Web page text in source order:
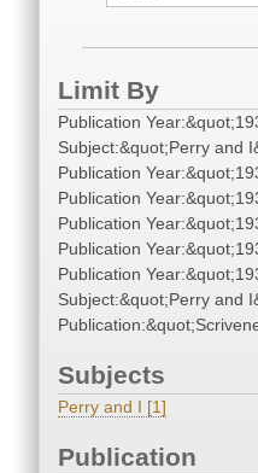
Limit By
Publication
Subject:&quot;Perry and
Publication
Publication
Publication
Publication
Publication
Subject:&quot;Perry and
Subjects
Perry and I [1]
Publication